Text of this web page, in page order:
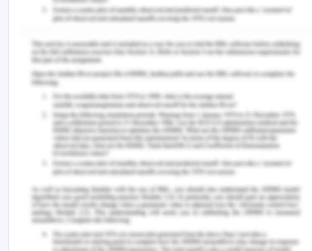
heritage would not be an effective decision as
Antarctic treaty, discussed above, are playing a
major role in protecting the environment of
Antarctica which cannot be ignored.
Bibliography for Public
International Law
Dahl, Arnfinn Jorgensen,The Antarctic Treaty
System: Are There Viable Alternatives(Palgrave
Macmillan UK, 1991)
Hughes, Kevin, et al. ‘Antarctic Environmental